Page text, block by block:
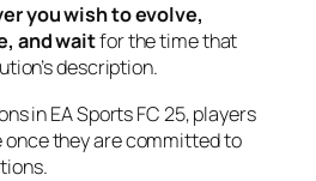
you wish to evolve,
and waitfor the time that
description.
in EA Sports FC 25, players
they are committed to